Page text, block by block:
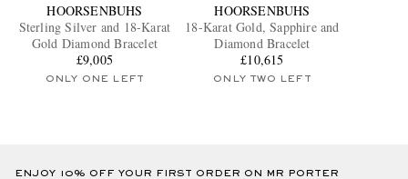
HOORSENBUHS
Sterling Silver and 18-Karat
Gold Diamond Bracelet
£9,005
ONLY ONE LEFT
HOORSENBUHS
18-Karat Gold, Sapphire and
Diamond Bracelet
£10,615
ONLY TWO LEFT
ENJOY 10% OFF YOUR FIRST ORDER ON MR PORTER